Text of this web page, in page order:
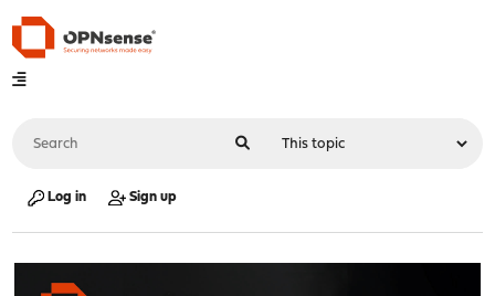
Log in Sign up